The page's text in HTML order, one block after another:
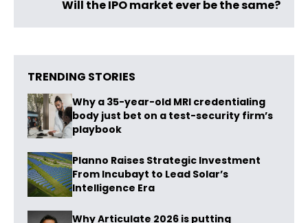
Will the IPO market ever be the same?
TRENDING STORIES
Why a 35-year-old MRI credentialing
body just bet on a test-security firm’s
playbook
Planno Raises Strategic Investment
From Incubayt to Lead Solar’s
Intelligence Era
Why Articulate 2026 is putting